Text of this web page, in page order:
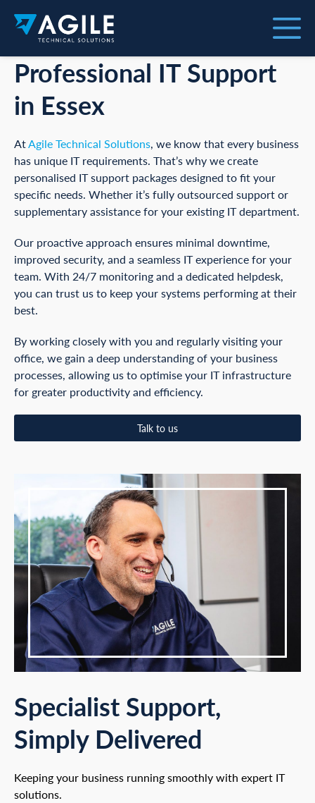
Professional IT Support
in Essex
AtAgile Technical Solutions, we know that every business
has unique IT requirements. That’s why we create
personalised IT support packages designed to fit your
specific needs. Whether it’s fully outsourced support or
supplementary assistance for your existing IT department.
Our proactive approach ensures minimal downtime,
improved security, and a seamless IT experience for your
team. With 24/7 monitoring and a dedicated helpdesk,
you can trust us to keep your systems performing at their
best.
By working closely with you and regularly visiting your
office, we gain a deep understanding of your business
processes, allowing us to optimise your IT infrastructure
for greater productivity and efficiency.
Talk to us
Specialist Support,
Simply Delivered
Keeping your business running smoothly with expert IT
solutions.